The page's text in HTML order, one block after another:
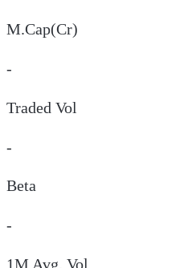
M.Cap(Cr)
-
Traded Vol
-
Beta
-
1M Avg. Vol